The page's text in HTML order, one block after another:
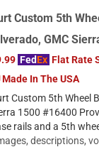
Custom 5th
GMC
FedEx Flat Rate
Made In The USA
Custom 5th Wheel
1500 #16400
rails and a 5th
descriptions,